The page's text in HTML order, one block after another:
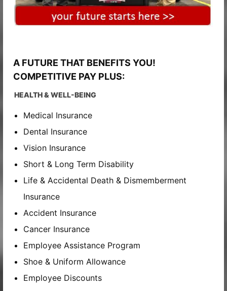
A FUTURE THAT BENEFITS YOU!
COMPETITIVE PAY PLUS:
HEALTH & WELL-BEING
Medical Insurance
Dental Insurance
Vision Insurance
Short & Long Term Disability
Life & Accidental Death & Dismemberment
Insurance
Accident Insurance
Cancer Insurance
Employee Assistance Program
Shoe & Uniform Allowance
Employee Discounts